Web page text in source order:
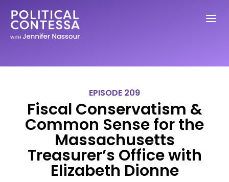
EPISODE 209
Fiscal Conservatism &
Common Sense for the
Massachusetts
Treasurer’s Office with
Elizabeth Dionne